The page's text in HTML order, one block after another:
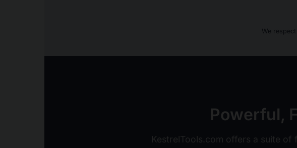
We
Powerful,
KestrelTools.com offers a suite